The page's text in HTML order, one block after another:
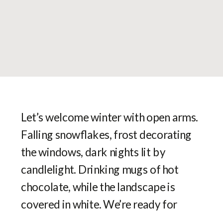
Let’s welcome winter with open arms.
Falling snowflakes, frost decorating
the windows, dark nights lit by
candlelight. Drinking mugs of hot
chocolate, while the landscape is
covered in white. We’re ready for